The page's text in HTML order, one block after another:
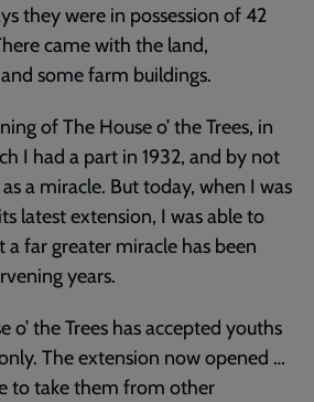
they were in possession of 42
came with the land,
some farm buildings.
of The House o’ the Trees, in
I had a part in 1932, and by not
a miracle. But today, when I was
latest extension, I was able to
far greater miracle has been
years.
o’ the Trees has accepted youths
The extension now opened …
to take them from other